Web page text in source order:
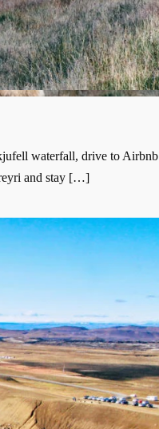
waterfall, drive to Airbnb
and stay […]